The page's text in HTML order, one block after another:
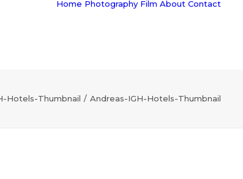
Home Photography Film About Contact
Hotels-Thumbnail Andreas-IGH-Hotels-Thumbnail